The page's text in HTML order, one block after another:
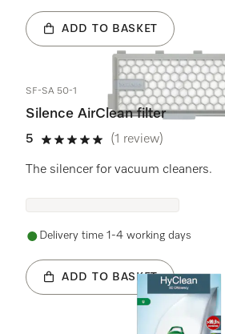
ADD TO BASKET
SF-SA 50-1
Silence AirClean filter
5
5 stars out of 5
(1 review)
The silencer for vacuum cleaners.
Delivery time 1-4 working days
ADD TO BASKET